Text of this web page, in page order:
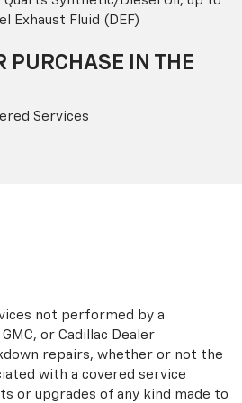
Exhaust Fluid (DEF)
PURCHASE IN THE
Services
not performed by a
or Cadillac Dealer
repairs, whether or not the
with a covered service
or upgrades of any kind made to